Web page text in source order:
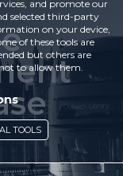
and promote our
selected third-party
on your device,
of these tools are
but others are
to allow them.
TOOLS